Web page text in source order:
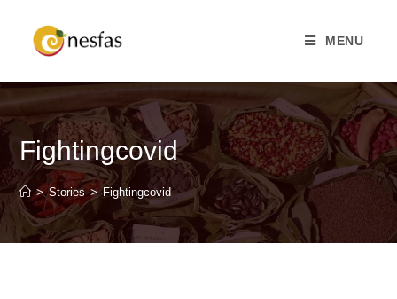
MENU
Fightingcovid
> Stories > Fightingcovid